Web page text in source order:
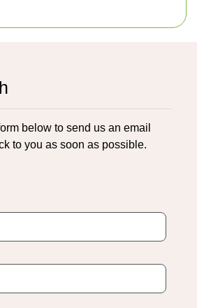
below to send us an email
to you as soon as possible.